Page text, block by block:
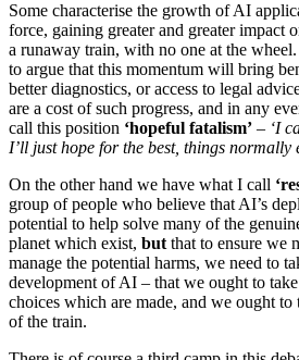
Some characterise the growth of AI
force, gaining greater and greater impact
a runaway train, with no one at the
to argue that this momentum will bring
better diagnostics, or access to legal
are a cost of such progress, and in any
call this position ‘hopeful fatalism’ – ‘I
I’ll just hope for the best, things normally
On the other hand we have what I call
group of people who believe that AI’s
potential to help solve many of the
planet which exist, but that to ensure we
manage the potential harms, we need to
development of AI – that we ought to
choices which are made, and we ought to
of the train.